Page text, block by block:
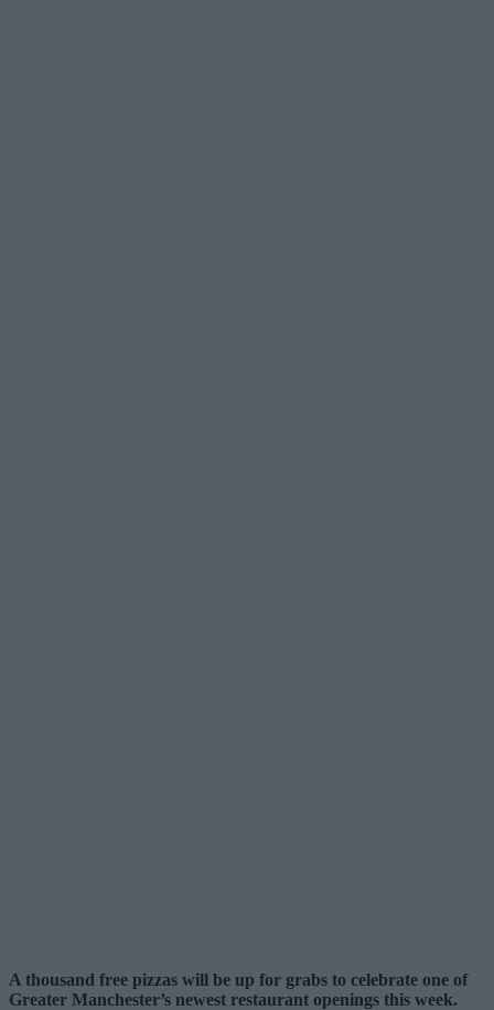
A thousand free pizzas will be up for grabs to celebrate one of
Greater Manchester’s newest restaurant openings this week.